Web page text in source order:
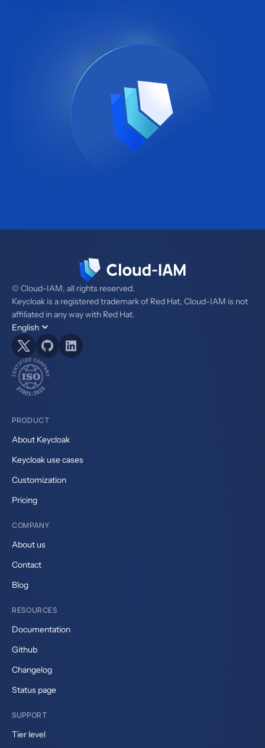
© Cloud-IAM, all rights reserved.
Keycloak is a registered trademark of Red Hat, Cloud-IAM is not
affiliated in any way with Red Hat.
English
PRODUCT
About Keycloak
Keycloak use cases
Customization
Pricing
COMPANY
About us
Contact
Blog
RESOURCES
Documentation
Github
Changelog
Status page
SUPPORT
Tier level